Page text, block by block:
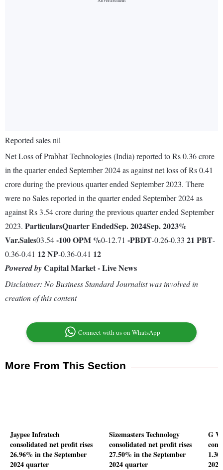
Reported sales nil
Net Loss of Prabhat Technologies (India) reported to Rs 0.36 crore
in the quarter ended September 2024 as against net loss of Rs 0.41
crore during the previous quarter ended September 2023. There
were no Sales reported in the quarter ended September 2024 as
against Rs 3.54 crore during the previous quarter ended September
2023. ParticularsQuarter EndedSep. 2024Sep. 2023%
Var.Sales03.54-100OPM %0-12.71 -PBDT-0.26-0.33 21 PBT-
0.36-0.41 12NP-0.36-0.41 12
Powered byCapital Market - Live News
Disclaimer: No Business Standard Journalist was involved in
creation of this content
Connect with us on WhatsApp
More From This Section
Jaypee Infratech
consolidated net profit rises
26.96% in the September
2024 quarter
Sizemasters Technology
consolidated net profit rises
27.50% in the September
2024 quarter
G V